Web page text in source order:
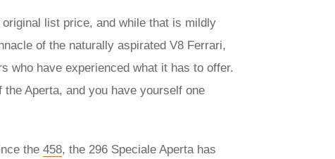
list price, and while that is mildly
of the naturally aspirated V8 Ferrari,
who have experienced what it has to offer.
Aperta, and you have yourself one
the 458, the 296 Speciale Aperta has